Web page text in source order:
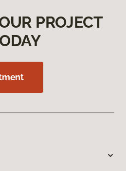
PROJECT